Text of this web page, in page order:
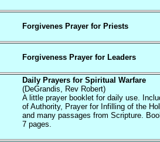
Forgivenes Prayer for Priests
Forgiveness Prayer for Leaders
Daily Prayers for Spiritual Warfare
(DeGrandis, Rev Robert)
A little prayer booklet for daily use.
of Authority, Prayer for Infilling of the
and many passages from Scripture.
7 pages.